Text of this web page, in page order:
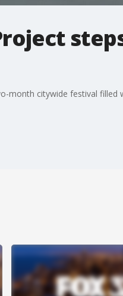
month citywide festival